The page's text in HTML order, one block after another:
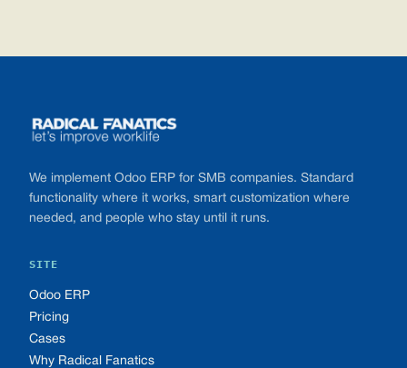
We implement Odoo ERP for SMB companies. Standard
functionality where it works, smart customization where
needed, and people who stay until it runs.
SITE
Odoo ERP
Pricing
Cases
Why Radical Fanatics